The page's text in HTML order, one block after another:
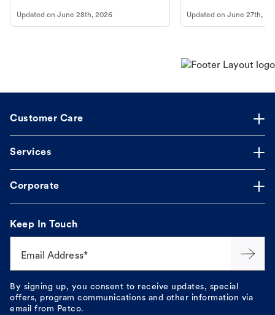
Updated on June 28th, 2026 Updated onJune 27th,
Customer Care
Services
Corporate
Keep In Touch
Email Address*
By signing up, you consent to receive updates, special
offers, program communications and other information via
email from Petco.